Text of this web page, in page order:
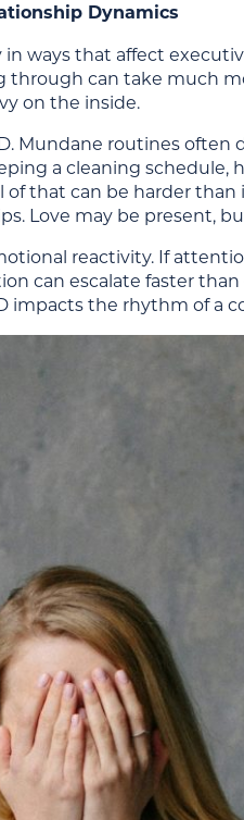
Dynamics
ways that affect
through can take much
on the inside.
Mundane routines
a cleaning
that can be harder than
Love may be present,
reactivity. If
can escalate faster
impacts the rhythm of a